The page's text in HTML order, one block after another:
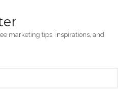
marketing tips, inspirations, and